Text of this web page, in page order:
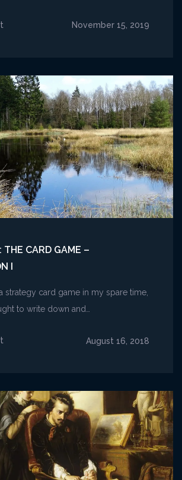
the
Leftfield
Collection
(EGX
2019)
November 15, 2019
THE CARD GAME –
I
strategy card game in my spare time,
to write down and…
Card
Game
–
Vivisection
August 16, 2018